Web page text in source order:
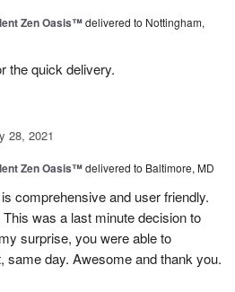
Zen Oasis™delivered to Nottingham,
the quick delivery.
28, 2021
Zen Oasis™delivered to Baltimore, MD
comprehensive and user friendly.
was a last minute decision to
surprise, you were able to
day. Awesome and thank you.